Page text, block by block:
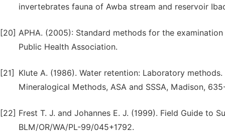
invertebrates fauna of Awba stream and reservoir
[20] APHA. (2005): Standard methods for the
Public Health Association.
[21]
Klute A. (1986). Water retention: Laboratory
Mineralogical Methods, ASA and SSSA, Madison,
[22] Frest T. J. and Johannes E. J. (1999). Field Guide to
BLM/OR/WA/PL-99/045+1792.